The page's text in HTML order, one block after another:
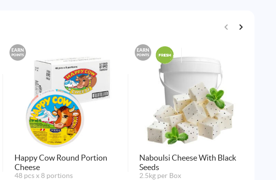
EARN
POINTS
Happy Cow Round Portion
Cheese
48 pcs x 8 portions
EARN
POINTS
Naboulsi Cheese With Black
Seeds
2.5kg per Box